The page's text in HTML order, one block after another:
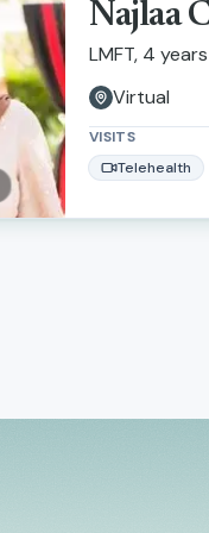
Najlaa
LMFT, 4 years
Virtual
VISITS
Telehealth